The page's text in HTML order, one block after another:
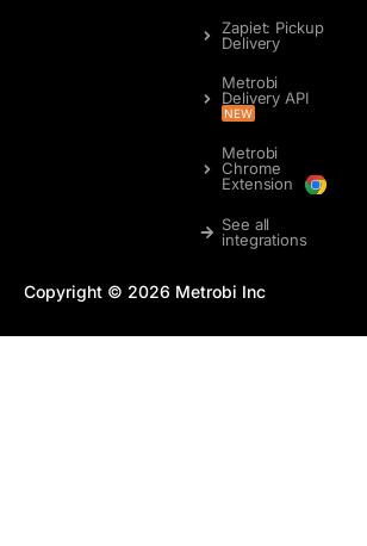
Zapiet: Pickup
Delivery
Metrobi
Delivery API
NEW
Metrobi
Chrome
Extension
See all
integrations
Copyright © 2026 Metrobi Inc